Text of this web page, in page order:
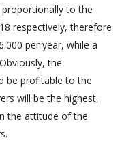
proportionally to the
respectively, therefore
per year, while a
the
be profitable to the
will be the highest,
the attitude of the